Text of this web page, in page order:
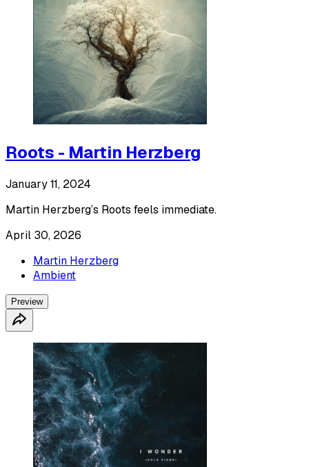
Roots - Martin Herzberg
January 11, 2024
Martin Herzberg’s Roots feels immediate.
April 30, 2026
Martin Herzberg
Ambient
Preview